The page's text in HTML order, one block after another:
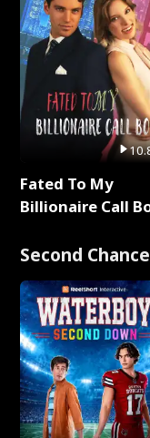
Fated To My
Billionaire Call
Second